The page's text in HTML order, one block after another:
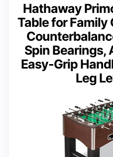
Hathaway
Table for Family
Spin Bearings,
Easy-Grip
Leg